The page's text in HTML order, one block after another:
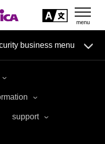
business menu
support